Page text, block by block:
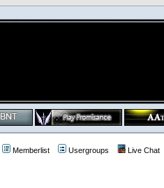
Memberlist Usergroups Live Chat